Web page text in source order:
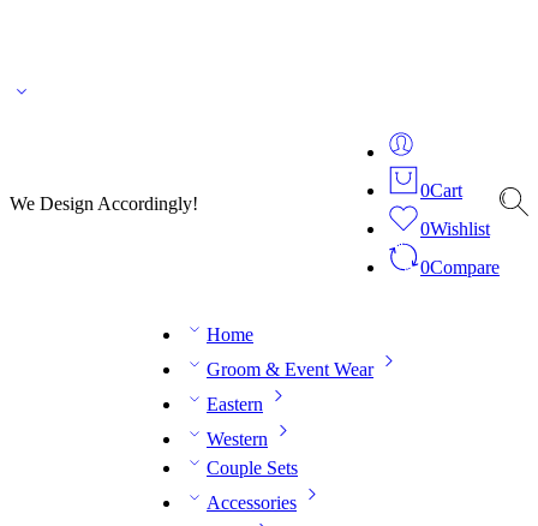
We Design Accordingly!
0Cart
0Wishlist
0Compare
Home
Groom & Event Wear
Eastern
Western
Couple Sets
Accessories